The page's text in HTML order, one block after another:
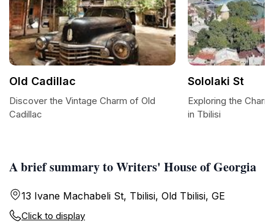
A brief summary to Writers' House of Georgia
13 Ivane Machabeli St, Tbilisi, Old Tbilisi, GE
Click to display
Old Cadillac
Discover the Vintage Charm of Old
Cadillac
Sololaki St
Exploring the
in Tbilisi